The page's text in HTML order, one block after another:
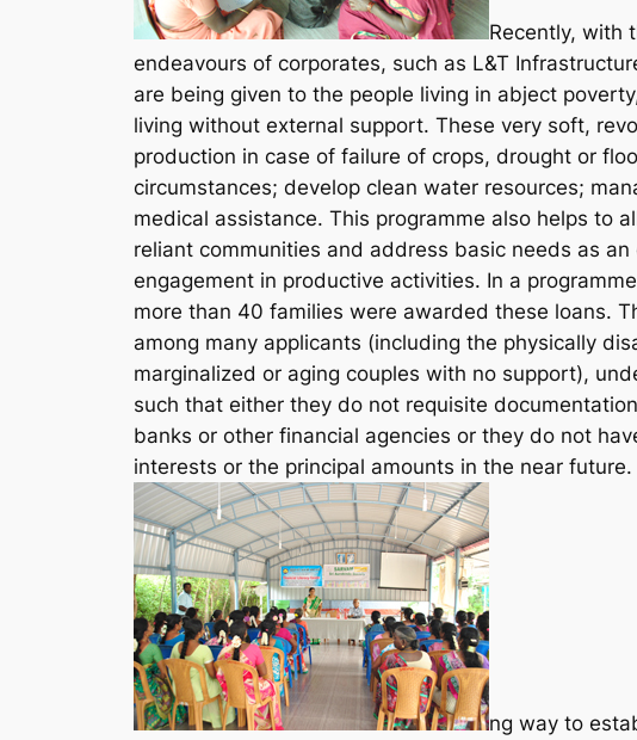
Recently, with
endeavours of corporates, such as L&T
are being given to the people living in abject
living without external support. These very soft,
production in case of failure of crops, drought or
circumstances; develop clean water resources;
medical assistance. This programme also helps to
reliant communities and address basic needs as an
engagement in productive activities. In a
more than 40 families were awarded these loans.
among many applicants (including the physically
marginalized or aging couples with no support),
such that either they do not requisite
banks or other financial agencies or they do not
interests or the principal amounts in the near
ng way to